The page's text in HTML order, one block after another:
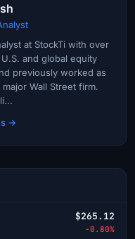
at StockTi with over
and global equity
previously worked as
Wall Street firm.
→
$265.12
-0.80%